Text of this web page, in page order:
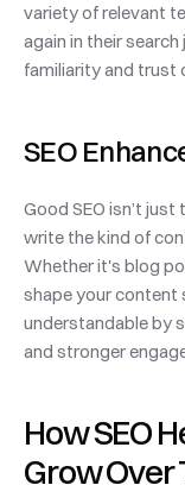
variety of relevant
again in their
familiarity and trust
SEO
Good SEO isn’t
write the kind of
Whether it's blog
shape your content
understandable by
and stronger
How SEO
Grow Over